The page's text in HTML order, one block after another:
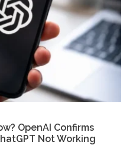
OpenAI Confirms
Not Working